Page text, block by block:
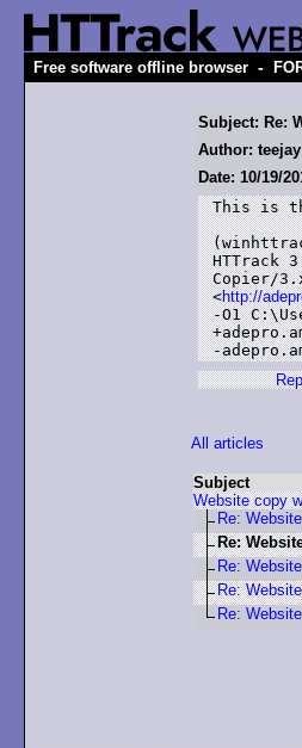
Free software offline browser -
Subject: Re:
Author: teejay
Date: 10/19/
This is
HTTrack
Copier/
<http://
-O1
All articles
Subject
Website copy
Re:
Re:
Re:
Re:
Re: